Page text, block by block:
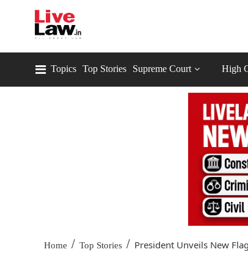
Topics Top Stories Supreme Court High
Home / Top Stories / President Unveils New